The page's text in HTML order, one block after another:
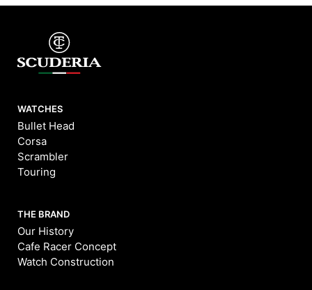
WATCHES
Bullet Head
Corsa
Scrambler
Touring
THE BRAND
Our History
Cafe Racer Concept
Watch Construction